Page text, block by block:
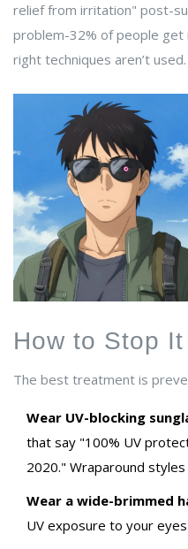
relief from irritation" post-
problem-32% of people get
right techniques aren’t used.
How to Stop
The best treatment is
Wear UV-blocking
that say "100% UV
2020." Wraparound
Wear a wide-brimmed
UV exposure to your